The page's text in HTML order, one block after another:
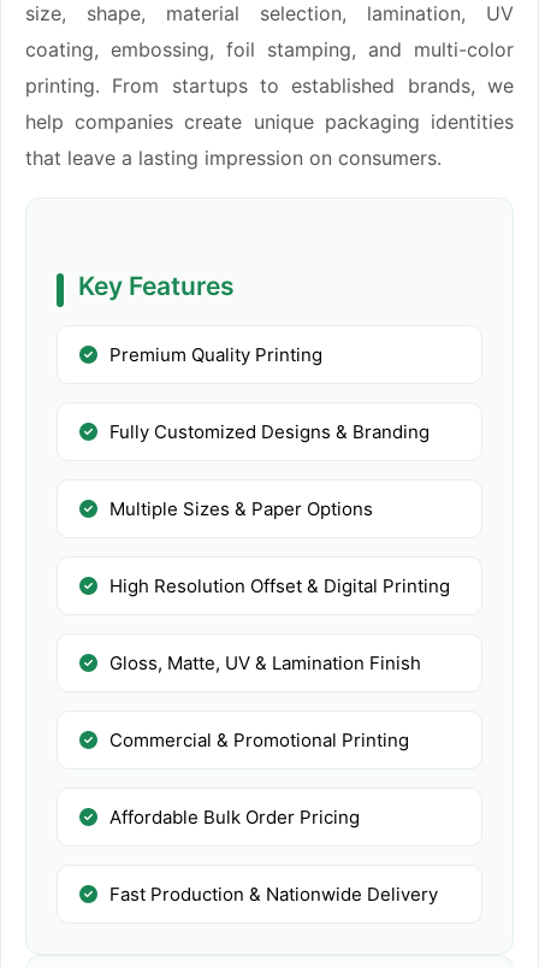
size, shape, material selection, lamination, UV
coating, embossing, foil stamping, and multi-color
printing. From startups to established brands, we
help companies create unique packaging identities
that leave a lasting impression on consumers.
Key Features
Premium Quality Printing
Fully Customized Designs & Branding
Multiple Sizes & Paper Options
High Resolution Offset & Digital Printing
Gloss, Matte, UV & Lamination Finish
Commercial & Promotional Printing
Affordable Bulk Order Pricing
Fast Production & Nationwide Delivery